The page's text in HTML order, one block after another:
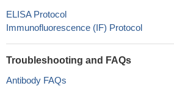
ELISA Protocol
Immunofluorescence (IF) Protocol
Troubleshooting and FAQs
Antibody FAQs